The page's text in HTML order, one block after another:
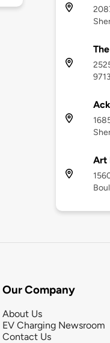
Art
Our Company
About Us
EV Charging Newsroom
Contact Us